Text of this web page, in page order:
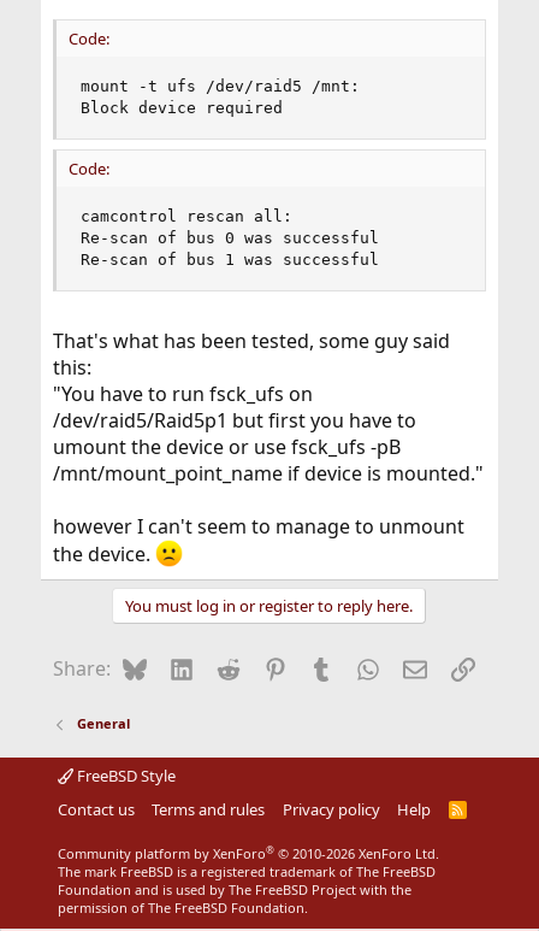
Code:
mount -t ufs /dev/raid5 /mnt:
Block device required
Code:
camcontrol rescan all:
Re-scan of bus 0 was successful
Re-scan of bus 1 was successful
That's what has been tested, some guy said
this:
"You have to run fsck_ufs on
/dev/raid5/Raid5p1 but first you have to
umount the device or use fsck_ufs -pB
/mnt/mount_point_name if device is mounted."
however I can't seem to manage to unmount
the device.
You must log in or register to reply here.
Share: BlueskyLinkedIn
Reddit Pinterest
Tumblr WhatsApp
EmailLink
General
FreeBSD Style
Contact us
Terms and rules Privacy policy Help
R
Community platform by XenForo® © 2010-2026 XenForo Ltd.
The mark FreeBSD is a registered trademark of The FreeBSD
Foundation and is used by The FreeBSD Project with the
permission of The FreeBSD Foundation.